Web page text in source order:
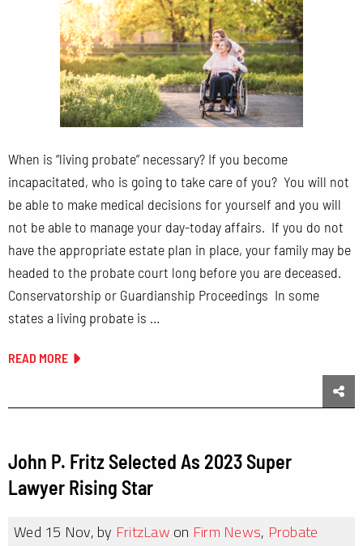
When is “living probate” necessary? If you become
incapacitated, who is going to take care of you? You will not
be able to make medical decisions for yourself and you will
not be able to manage your day-today affairs. If you do not
have the appropriate estate plan in place, your family may be
headed to the probate court long before you are deceased.
Conservatorship or Guardianship Proceedings In some
states a living probate is …
READ MORE
John P. Fritz Selected As 2023 Super
Lawyer Rising Star
Wed 15 Nov, by FritzLawon Firm News, Probate